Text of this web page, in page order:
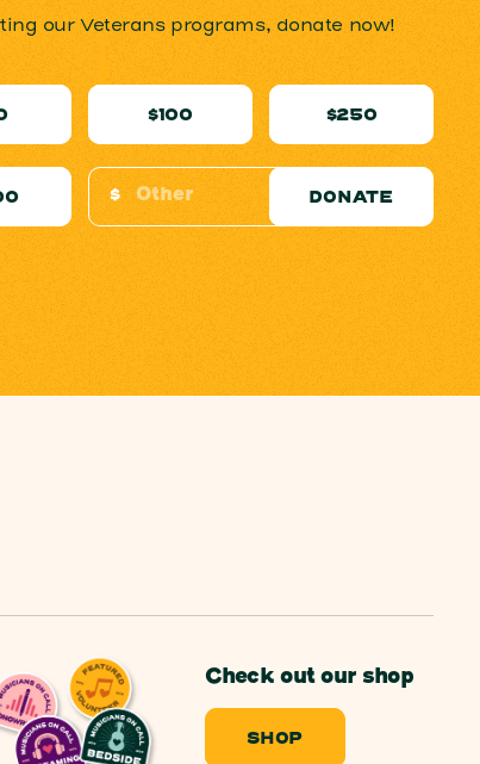
our Veterans programs, donate now!
$100 $250
$ DONATE
Check out our shop
SHOP